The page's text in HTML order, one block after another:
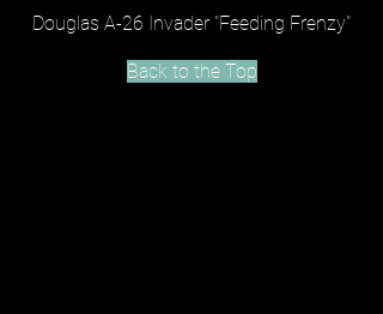
Douglas A-26 Invader "Feeding Frenzy"
Back to the Top